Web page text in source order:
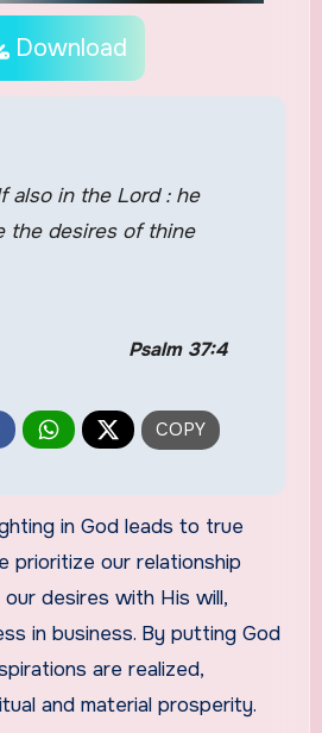
Download
also in the Lord : he
the desires of thine
Psalm 37:4
in God leads to true
prioritize our relationship
desires with His will,
in business. By putting God
are realized,
and material prosperity.